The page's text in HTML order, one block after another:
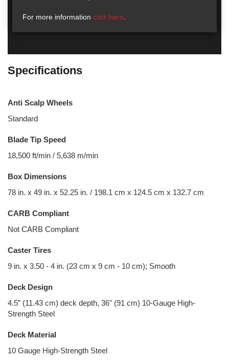
For more information click here
Specifications
Anti Scalp Wheels
Standard
Blade Tip Speed
18,500 ft/min / 5,638 m/min
Box Dimensions
78 in. x 49 in. x 52.25 in. / 198.1 cm x 124.5 cm x 132.7 cm
CARB Compliant
Not CARB Compliant
Caster Tires
9 in. x 3.50 - 4 in. (23 cm x 9 cm - 10 cm); Smooth
Deck Design
4.5” (11.43 cm) deck depth, 36" (91 cm) 10-Gauge High-
Strength Steel
Deck Material
10 Gauge High-Strength Steel